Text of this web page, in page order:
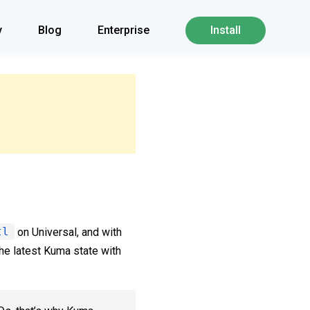
Blog Enterprise Install
on Universal, and with
latest Kuma state with